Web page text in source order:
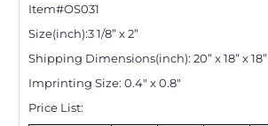
Item#OS031
Size(inch):3 1/8”x 2”
Shipping Dimensions(inch): 20”x 18”x 18”
Imprinting Size: 0.4" x 0.8"
Price List: